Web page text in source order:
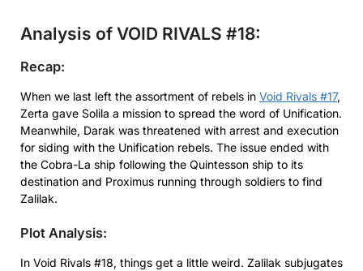
Analysis of VOID RIVALS #18:
Recap:
When we last left the assortment of rebels in Void Rivals #17,
Zerta gave Solila a mission to spread the word of Unification.
Meanwhile, Darak was threatened with arrest and execution
for siding with the Unification rebels. The issue ended with
the Cobra-La ship following the Quintesson ship to its
destination and Proximus running through soldiers to find
Zalilak.
Plot Analysis:
In Void Rivals #18, things get a little weird. Zalilak subjugates